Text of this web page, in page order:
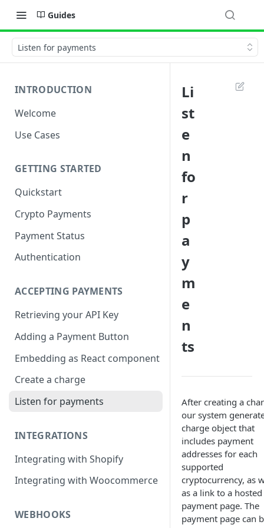
Guides
Listen for payments
INTRODUCTION
Welcome
Use Cases
GETTING STARTED
Quickstart
Crypto Payments
Payment Status
Authentication
ACCEPTING PAYMENTS
Retrieving your API Key
Adding a Payment Button
Embedding as React component
Create a charge
Listen for payments
INTEGRATIONS
Integrating with Shopify
Integrating with Woocommerce
WEBHOOKS
Li
st
e
n
fo
r
p
a
y
m
e
n
ts
After creating a
our system
charge object that
includes payment
addresses for each
supported
cryptocurrency, as
as a link to a hosted
payment page. The
payment page can